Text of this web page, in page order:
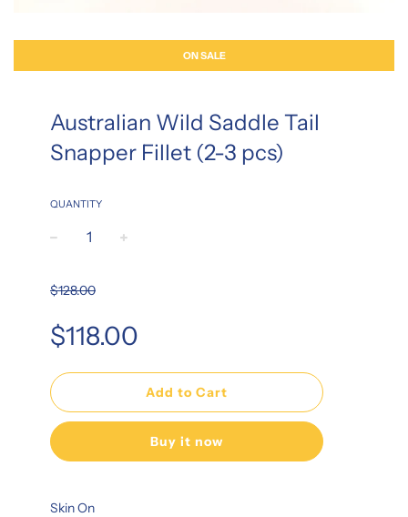
ON SALE
Australian Wild Saddle Tail
Snapper Fillet (2-3 pcs)
QUANTITY
$128.00
price
price
$118.00
Add to Cart
Buy it now
Skin On